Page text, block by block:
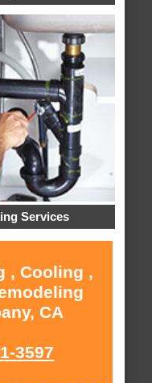
Services
, Cooling ,
CA
3597